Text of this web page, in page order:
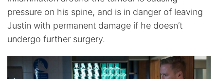
pressure on his spine, and is in danger of leaving
Justin with permanent damage if he doesn’t
undergo further surgery.